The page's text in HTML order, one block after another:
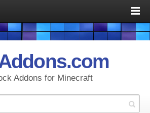
Addons for Minecraft